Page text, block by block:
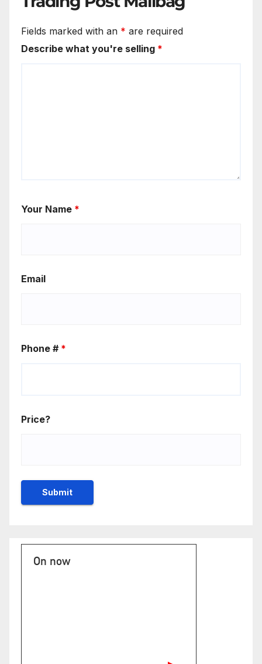
Fields marked with an * are required
Describe what you're selling *
Your Name *
Email
Phone # *
Price?
On now